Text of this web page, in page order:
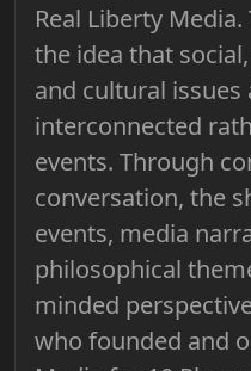
Real Liberty
the idea that
and cultural issues
interconnected
events. Through
conversation, the
events, media
philosophical
minded
who founded and